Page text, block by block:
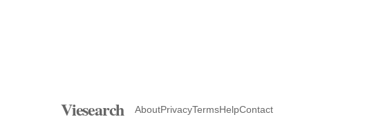
Viesearch AboutPrivacyTermsHelpContact